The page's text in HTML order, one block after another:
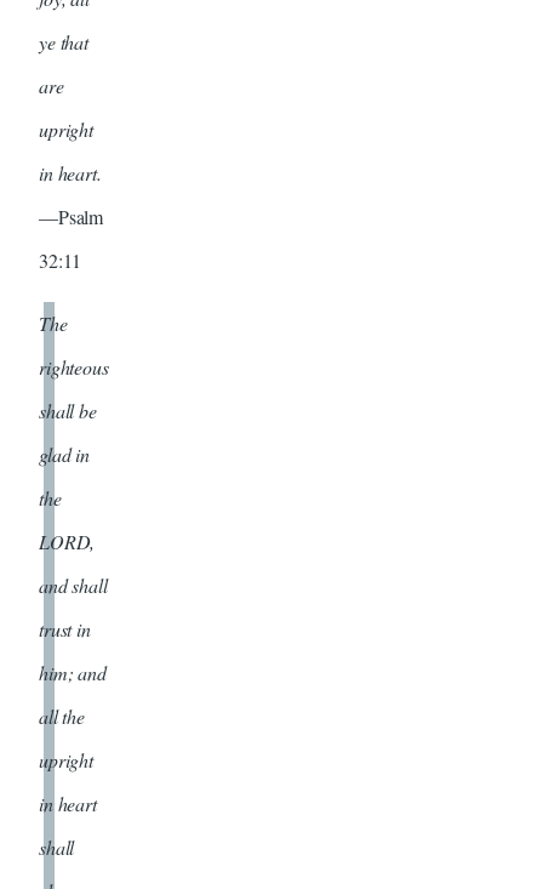
ye that
are
upright
in heart.
—Psalm
32:11
The
righteous
shall be
glad in
the
LORD,
and shall
trust in
him; and
all the
upright
in heart
shall